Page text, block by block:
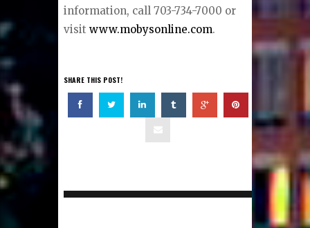
information, call 703-734-7000 or
visitwww.mobysonline.com.
SHARE THIS POST!